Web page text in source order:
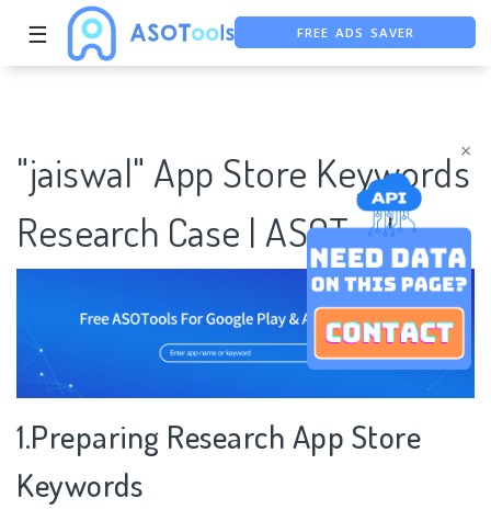
×
☰
FREE ADS SAVER
"jaiswal" App Store Keywords
Research Case | ASOTools
1.Preparing Research App Store
Keywords